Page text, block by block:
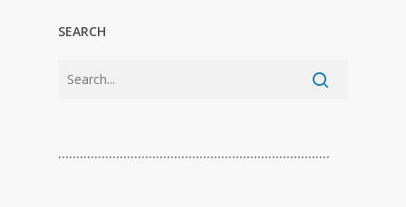
SEARCH
…………………………………………………………………